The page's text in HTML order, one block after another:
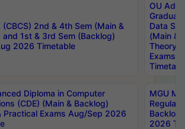
(CBCS) 2nd & 4th Sem (Main &
and 1st & 3rd Sem (Backlog)
2026 Timetable
OU
Data
(Main &
Theory
Exams
Diploma in Computer
(CDE) (Main & Backlog)
Practical Exams Aug/Sep 2026
MGU
Regular
Backlog
2026